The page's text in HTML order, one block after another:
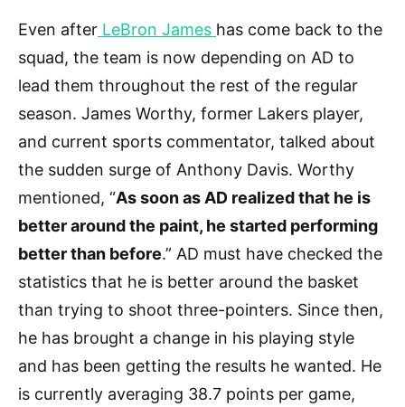
Even after LeBron James has come back to the
squad, the team is now depending on AD to
lead them throughout the rest of the regular
season. James Worthy, former Lakers player,
and current sports commentator, talked about
the sudden surge of Anthony Davis. Worthy
mentioned, “As soon as AD realized that he is
better around the paint, he started performing
better than before.” AD must have checked the
statistics that he is better around the basket
than trying to shoot three-pointers. Since then,
he has brought a change in his playing style
and has been getting the results he wanted. He
is currently averaging 38.7 points per game,